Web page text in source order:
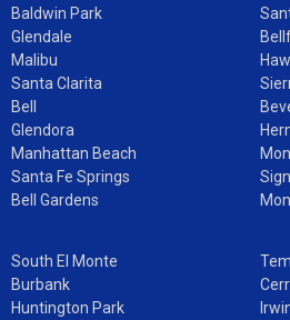
Baldwin Park
Glendale
Malibu
Santa Clarita
Bell
Glendora
Manhattan Beach
Santa Fe Springs
Bell Gardens
South El Monte
Burbank
Huntington Park